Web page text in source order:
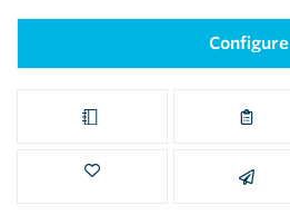
Configure